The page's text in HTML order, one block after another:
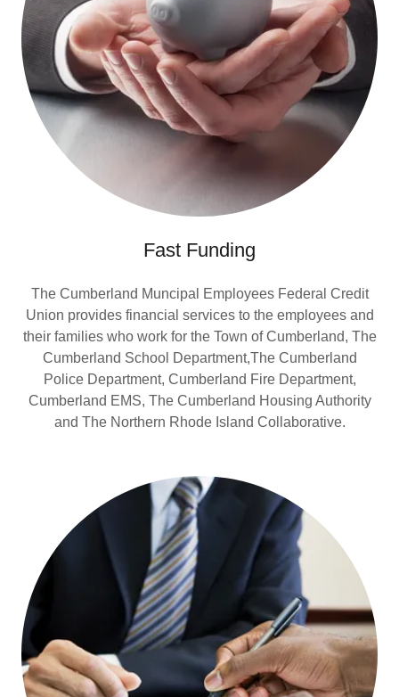
Fast Funding
The Cumberland Muncipal Employees Federal Credit
Union provides financial services to the employees and
their families who work for the Town of Cumberland, The
Cumberland School Department,The Cumberland
Police Department, Cumberland Fire Department,
Cumberland EMS, The Cumberland Housing Authority
and The Northern Rhode Island Collaborative.